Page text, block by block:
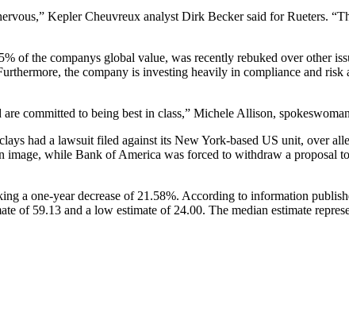
Kepler Cheuvreux analyst Dirk Becker said for Rueters.
of the companys global value, was recently rebuked over other
the company is investing heavily in compliance and
committed to being best in class,” Michele Allison,
had a lawsuit filed against its New York-based US unit, over
image, while Bank of America was forced to withdraw a proposal
a one-year decrease of 21.58%. According to information
of 59.13 and a low estimate of 24.00. The median estimate